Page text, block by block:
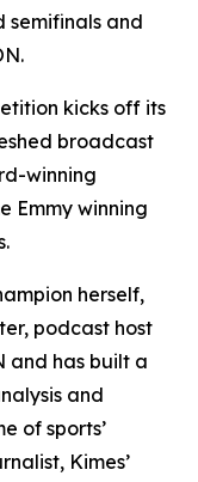
semifinals and
kicks off its
broadcast
winning
Emmy winning
herself,
podcast host
and has built a
and
of sports’
Kimes’